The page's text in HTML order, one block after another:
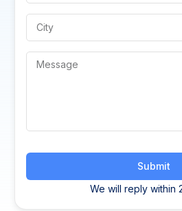
Submit
We will reply within